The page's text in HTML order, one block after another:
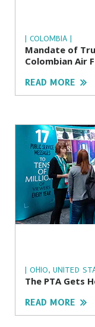
| COLOMBIA |
Mandate of
Colombian Air
READ MORE
| OHIO, UNITED
The PTA Gets
READ MORE